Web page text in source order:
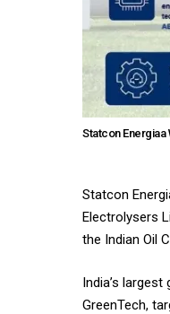
Statcon Energiaa
Statcon
Electrolysers
the Indian Oil
India’s
GreenTech,